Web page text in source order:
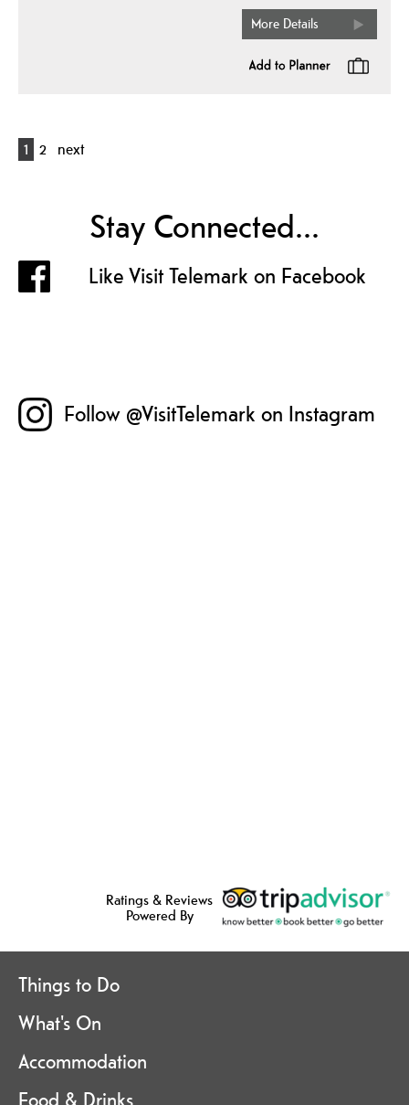
More Details
1 2 next
Stay Connected...
Like Visit Telemark on Facebook
Follow @VisitTelemark on Instagram
Ratings & Reviews
Powered By
Things to Do
What's On
Accommodation
Food & Drinks